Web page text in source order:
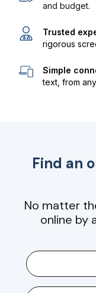
and budget.
Trusted
rigorous
Simple
text, from
Find an
No matter
online by